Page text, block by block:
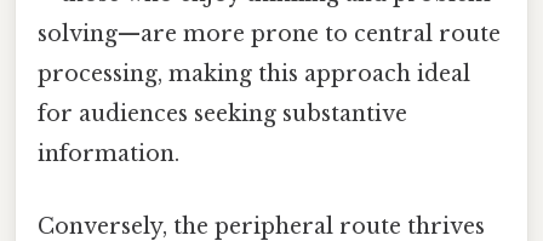
solving—are more prone to central route
processing, making this approach ideal
for audiences seeking substantive
information.
Conversely, the peripheral route thrives